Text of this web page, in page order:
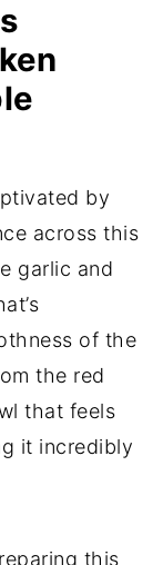
by
across this
garlic and
of the
the red
that feels
it incredibly
this